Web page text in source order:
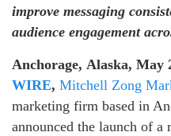
improve messaging
audience engagement
Anchorage, Alaska, May
WIRE, Mitchell Zong
marketing firm based in
announced the launch of a